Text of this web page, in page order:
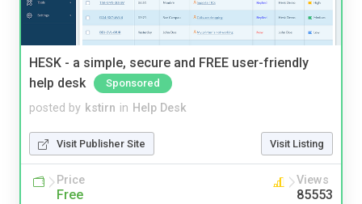
HESK - a simple, secure and FREE user-friendly
help desk
Sponsored
posted by kstirn in Help Desk
Visit Publisher Site Visit Listing
Price
Free
Views
85553